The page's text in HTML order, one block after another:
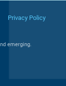
Privacy Policy
emerging.